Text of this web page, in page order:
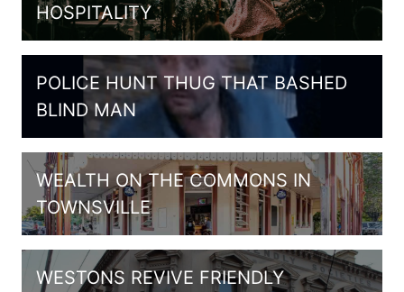
HOSPITALITY
POLICE HUNT THUG THAT BASHED
BLIND MAN
WEALTH ON THE COMMONS IN
TOWNSVILLE
WESTONS REVIVE FRIENDLY